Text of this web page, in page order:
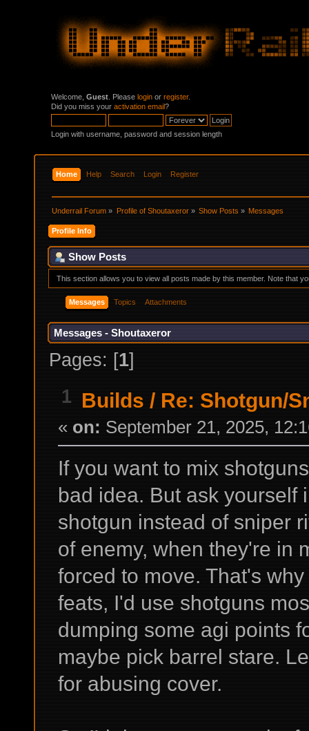
Welcome, Guest . Please login or register.
Did you miss your activation email?
Login with username, password and session length
Home Help Search Login Register
Underrail Forum » Profile of Shoutaxeror» Show Posts» Messages
Profile Info
Show Posts
This section allows you to view all posts made by this member. Note that
Messages Topics Attachments
Messages - Shoutaxeror
Pages: [1]
1 Builds / Re: Shotgun/
« on: September 21, 2025,
If you want to mix
bad idea. But ask yourself
shotgun instead of sniper
of enemy, when they're in
forced to move. That's
feats, I'd use shotguns
dumping some agi points
maybe pick barrel stare.
for abusing cover.